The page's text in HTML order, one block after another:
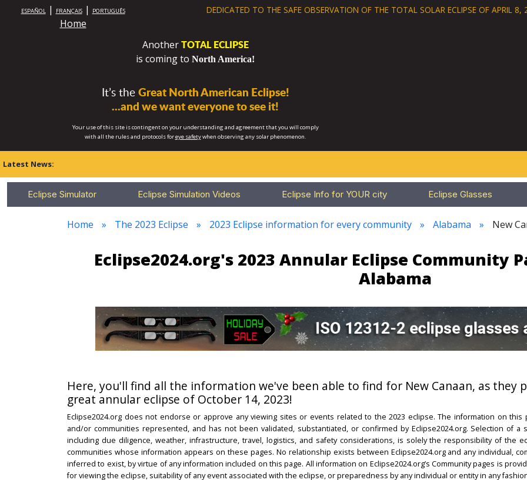
ESPAÑOL| FRANÇAIS| PORTUGUÊS
Home
DEDICATED TO THE SAFE OBSERVATION OF THE TOTAL SOLAR ECLIPSE OF APRIL 8,
AnotherTOTAL ECLIPSE
is coming to North America!
It’s theGreat North American Eclipse!
...and we want everyone to see it!
Your use of this site is contingent on your understanding and agreement that you will comply
with all the rules and protocols foreye safetywhen observing any solar phenomenon.
Latest News:
Eclipse Simulator Eclipse Simulation Videos Eclipse Info for YOUR city Eclipse Glasses
Home The 2023 Eclipse 2023 Eclipse information for every community Alabama New
Eclipse2024.org's 2023 Annular Eclipse Community
Alabama
Here, you'll find all the information we've been able to find for New Canaan, as they
great annular eclipse of October 14, 2023!
Eclipse2024.org does not endorse or approve any viewing sites or events related to the 2023 eclipse. The information on
and/or communities represented, and has not been validated, substantiated, or confirmed by Eclipse2024.org. Selection of
including due diligence, weather, infrastructure, travel, logistics, and safety considerations, is solely the responsibility of the
communities whose information appears on these pages. No relationship exists between Eclipse2024.org and any individual,
inferred to exist, by virtue of any information included on this page. All information on Eclipse2024.org’s Community pages is
for viewing the eclipse, suitability of any event associated with the eclipse, or preparedness by any individual or entity in any